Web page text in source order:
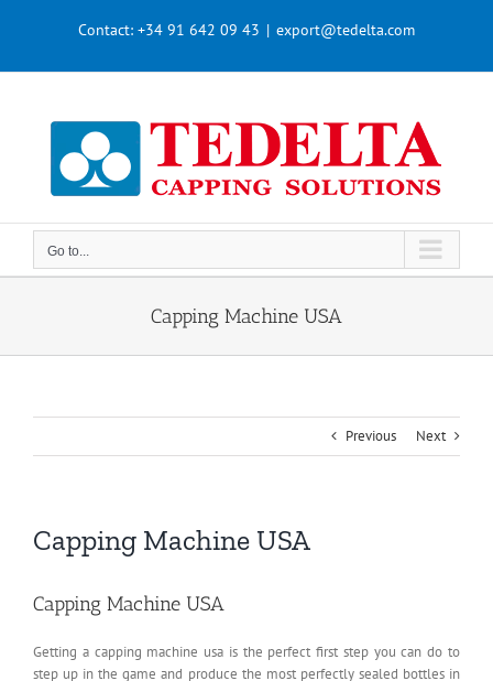
Contact: +34 91 642 09 43 | export@tedelta.com
Go to...
Capping Machine USA
Previous Next
Capping Machine USA
Capping Machine USA
Getting a capping machine usa is the perfect first step you can do to
step up in the game and produce the most perfectly sealed bottles in